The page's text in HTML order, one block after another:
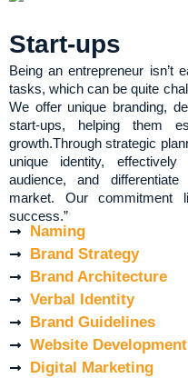
Start-ups
Being an entrepreneur isn’t
tasks, which can be quite
We offer unique branding,
start-ups, helping them
growth.Through strategic
unique identity,
audience, and
market. Our commitment
success.”
Naming
Brand Strategy
Brand Architecture
Verbal Identity
Brand Guidelines
Website Development
Digital Marketing